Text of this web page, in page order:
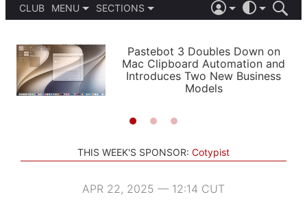
CLUB
MENU
PODCASTS
SHORTCUTS
SETUPS
SECTIONS
APPS
STORIES
LIGHT
AUTOMATIC
Pastebot 3 Doubles Down on
Mac Clipboard Automation and
Introduces Two New Business
Models
THIS WEEK'S SPONSOR: Cotypist
APR 22, 2025 — 12:14 CUT